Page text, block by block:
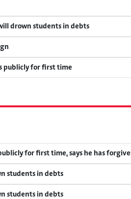
drown students in debts
publicly for first time
for first time, says he has
students in debts
students in debts